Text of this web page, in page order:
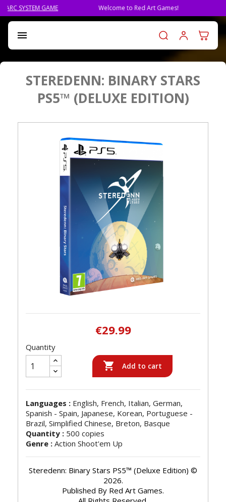
Welcome to Red Art Games! PRE-ORDER QLIPHAH, THE
 Log in
STEREDENN: BINARY STARS
PS5™ (DELUXE EDITION)
€29.99
Quantity
 Add to cart
Languages : English, French, Italian, German,
Spanish - Spain, Japanese, Korean, Portuguese -
Brazil, Simplified Chinese, Breton, Basque
Quantity : 500 copies
Genre : Action Shoot'em Up
Steredenn: Binary Stars PS5™ (Deluxe Edition) ©
2026.
Published By Red Art Games.